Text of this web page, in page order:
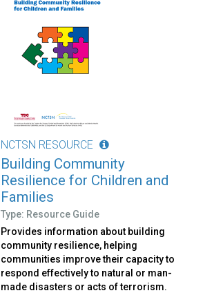
NCTSN RESOURCE
Building Community
Resilience for Children and
Families
Type: Resource Guide
Provides information about building
community resilience, helping
communities improve their capacity to
respond effectively to natural or man-
made disasters or acts of terrorism.